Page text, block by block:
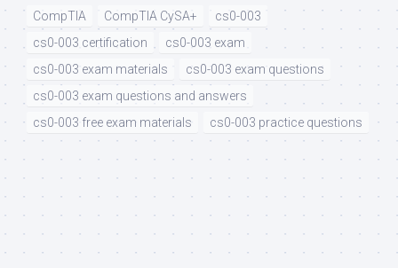
CompTIA CompTIA CySA+
cs0-003
cs0-003 certification
cs0-003 exam
cs0-003 exam materials
cs0-003 exam questions
cs0-003 exam questions and answers
cs0-003 free exam materials
cs0-003 practice questions